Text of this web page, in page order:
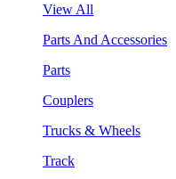
View All
Parts And Accessories
Parts
Couplers
Trucks & Wheels
Track